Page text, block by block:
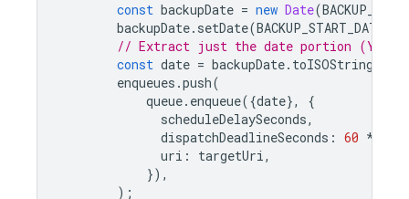
const backupDate = new Date(
backupDate. setDate(BACKUP_START_DATE
// Extract just the date portion (YYYY-
const date = backupDate. toISOString
enqueues .push(
queue. enqueue({date},
{
scheduleDelaySeconds,
dispatchDeadlineSeconds : 60 *
uri : targetUri,
}),
);